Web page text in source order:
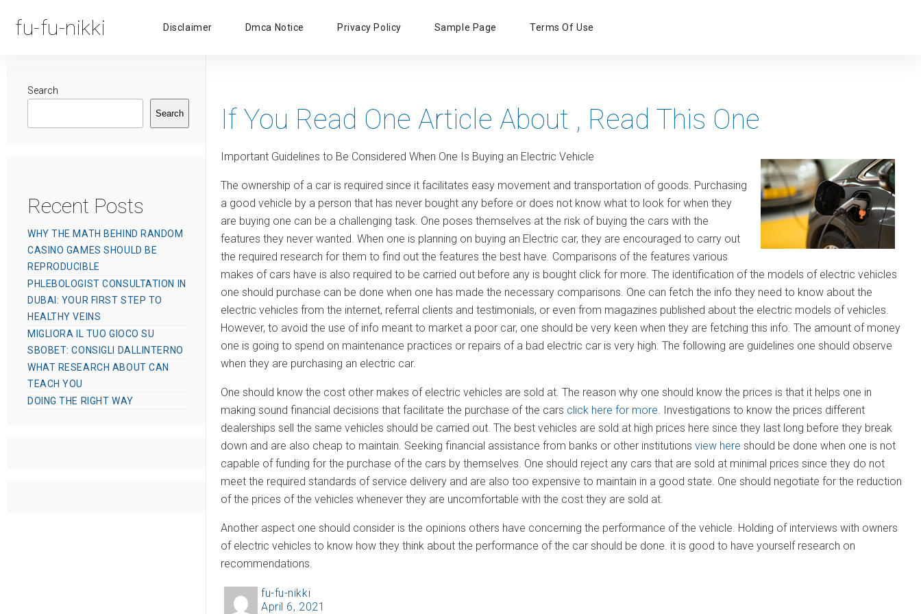
fu-fu-nikki
Primary
Disclaimer Dmca Notice Privacy Policy Sample Page Terms Of Use
If You Read One Article About , Read This One
Important Guidelines to Be Considered When One Is Buying an Electric Vehicle
The ownership of a car is required since it facilitates easy movement and transportation of goods. Purchasing
a good vehicle by a person that has never bought any before or does not know what to look for when they
are buying one can be a challenging task. One poses themselves at the risk of buying the cars with the
features they never wanted. When one is planning on buying an Electric car, they are encouraged to carry out
the required research for them to find out the features the best have. Comparisons of the features various
makes of cars have is also required to be carried out before any is bought click for more. The identification of the models of electric vehicles
one should purchase can be done when one has made the necessary comparisons. One can fetch the info they need to know about the
electric vehicles from the internet, referral clients and testimonials, or even from magazines published about the electric models of vehicles.
However, to avoid the use of info meant to market a poor car, one should be very keen when they are fetching this info. The amount of money
one is going to spend on maintenance practices or repairs of a bad electric car is very high. The following are guidelines one should observe
when they are purchasing an electric car.
One should know the cost other makes of electric vehicles are sold at. The reason why one should know the prices is that it helps one in
making sound financial decisions that facilitate the purchase of the cars click here for more. Investigations to know the prices different
dealerships sell the same vehicles should be carried out. The best vehicles are sold at high prices here since they last long before they break
down and are also cheap to maintain. Seeking financial assistance from banks or other institutions view here should be done when one is not
capable of funding for the purchase of the cars by themselves. One should reject any cars that are sold at minimal prices since they do not
meet the required standards of service delivery and are also too expensive to maintain in a good state. One should negotiate for the reduction
of the prices of the vehicles whenever they are uncomfortable with the cost they are sold at.
Another aspect one should consider is the opinions others have concerning the performance of the vehicle. Holding of interviews with owners
of electric vehicles to know how they think about the performance of the car should be done. it is good to have yourself research on
recommendations.
A
fu-fu-nikki
P
April 6, 2021
Search
Search
Recent Posts
WHY THE MATH BEHIND RANDOM
CASINO GAMES SHOULD BE
REPRODUCIBLE
PHLEBOLOGIST CONSULTATION IN
DUBAI: YOUR FIRST STEP TO
HEALTHY VEINS
MIGLIORA IL TUO GIOCO SU
SBOBET: CONSIGLI DALLINTERNO
WHAT RESEARCH ABOUT CAN
TEACH YOU
DOING THE RIGHT WAY